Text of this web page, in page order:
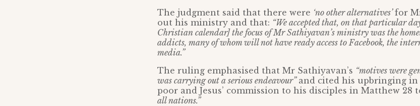
The judgment said that there were ‘no other alternatives’for
out his ministry and that: “We accepted that, on that particular
Christian calendar] the focus of Mr Sathiyavan’s ministry was the
addicts, many of whom will not have ready access to Facebook, the
media.”
The ruling emphasised that Mr Sathiyavan’s “motives were
was carrying out a serious endeavour” and cited his upbringing
poor and Jesus’ commission to his disciples in Matthew 28
all nations.”